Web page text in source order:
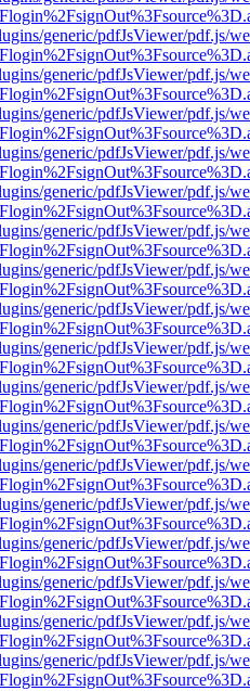
generic/pdfJsViewer/pdf.js/
generic/pdfJsViewer/pdf.js/
generic/pdfJsViewer/pdf.js/
generic/pdfJsViewer/pdf.js/
generic/pdfJsViewer/pdf.js/
generic/pdfJsViewer/pdf.js/
generic/pdfJsViewer/pdf.js/
generic/pdfJsViewer/pdf.js/
generic/pdfJsViewer/pdf.js/
generic/pdfJsViewer/pdf.js/
generic/pdfJsViewer/pdf.js/
generic/pdfJsViewer/pdf.js/
generic/pdfJsViewer/pdf.js/
generic/pdfJsViewer/pdf.js/
generic/pdfJsViewer/pdf.js/
generic/pdfJsViewer/pdf.js/
generic/pdfJsViewer/pdf.js/